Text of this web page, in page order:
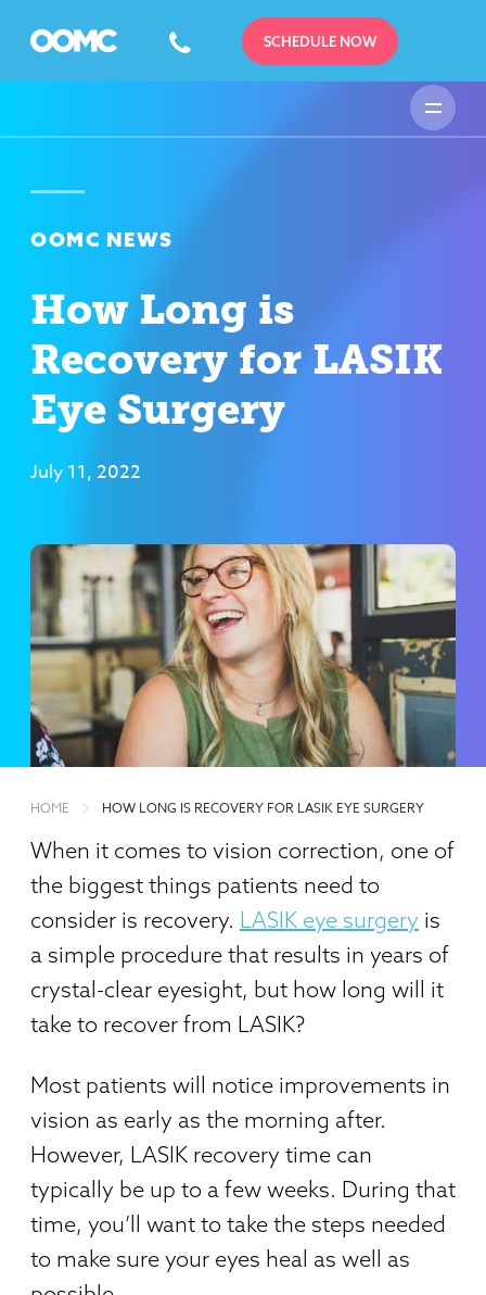
SCHEDULE NOW
OOMC NEWS
How Long is
Recovery for LASIK
Eye Surgery
July 11, 2022
HOME HOW LONG IS RECOVERY FOR LASIK EYE SURGERY
When it comes to vision correction, one of
the biggest things patients need to
consider is recovery. LASIK eye surgery is
a simple procedure that results in years of
crystal-clear eyesight, but how long will it
take to recover from LASIK?
Most patients will notice improvements in
vision as early as the morning after.
However, LASIK recovery time can
typically be up to a few weeks. During that
time, you’ll want to take the steps needed
to make sure your eyes heal as well as